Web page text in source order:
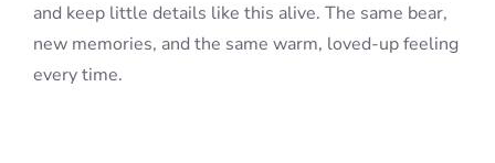
and keep little details like this alive. The same bear,
new memories, and the same warm, loved-up feeling
every time.